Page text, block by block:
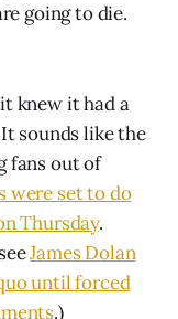
going to die.
knew it had a
sounds like the
fans out of
were set to do
Thursday.
James Dolan
until forced
.)